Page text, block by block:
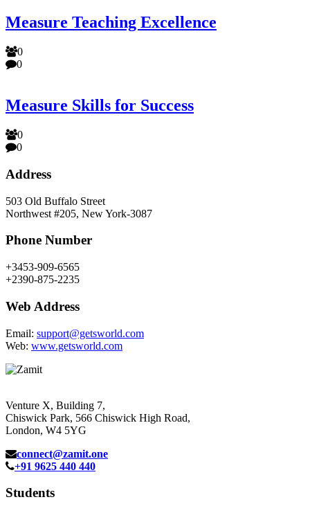
Measure Teaching Excellence
0
0
Measure Skills for Success
0
0
Address
503 Old Buffalo Street
Northwest #205, New York-3087
Phone Number
+3453-909-6565
+2390-875-2235
Web Address
Email: support@getsworld.com
Web: www.getsworld.com
Venture X, Building 7,
Chiswick Park, 566 Chiswick High Road,
London, W4 5YG
connect@zamit.one
+91 9625 440 440
Students